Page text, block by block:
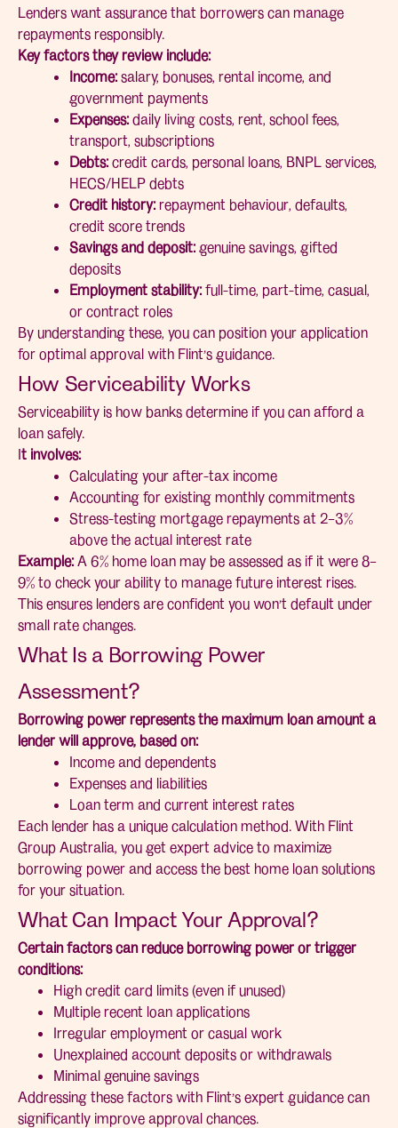
Lenders want assurance that borrowers can manage
repayments responsibly.
Key factors they review include:
Income: salary, bonuses, rental income, and
government payments
Expenses: daily living costs, rent, school fees,
transport, subscriptions
Debts: credit cards, personal loans, BNPL services,
HECS/HELP debts
Credit history: repayment behaviour, defaults,
credit score trends
Savings and deposit: genuine savings, gifted
deposits
Employment stability: full-time, part-time, casual,
or contract roles
By understanding these, you can position your application
for optimal approval with Flint’s guidance.
How Serviceability Works
Serviceability is how banks determine if you can afford a
loan safely.
It involves:
Calculating your after-tax income
Accounting for existing monthly commitments
Stress-testing mortgage repayments at 2–3%
above the actual interest rate
Example: A 6% home loan may be assessed as if it were 8–
9% to check your ability to manage future interest rises.
This ensures lenders are confident you won’t default under
small rate changes.
What Is a Borrowing Power
Assessment?
Borrowing power represents the maximum loan amount a
lender will approve, based on:
Income and dependents
Expenses and liabilities
Loan term and current interest rates
Each lender has a unique calculation method. With Flint
Group Australia, you get expert advice to maximize
borrowing power and access the best home loan solutions
for your situation.
What Can Impact Your Approval?
Certain factors can reduce borrowing power or trigger
conditions:
High credit card limits (even if unused)
Multiple recent loan applications
Irregular employment or casual work
Unexplained account deposits or withdrawals
Minimal genuine savings
Addressing these factors with Flint’s expert guidance can
significantly improve approval chances.